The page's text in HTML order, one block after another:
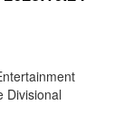
Divisional